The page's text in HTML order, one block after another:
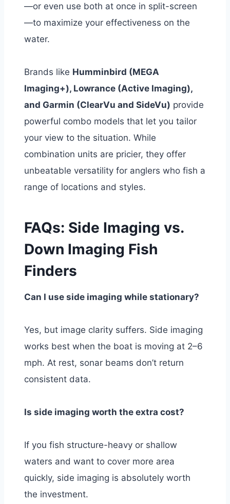
—or even use both at once in split-screen
—to maximize your effectiveness on the
water.
Brands like Humminbird (MEGA
Imaging+), Lowrance (Active Imaging),
and Garmin (ClearVu and SideVu) provide
powerful combo models that let you tailor
your view to the situation.While
combination units are pricier, they offer
unbeatable versatility for anglers who fish a
range of locations and styles.
FAQs: Side Imaging vs.
Down Imaging Fish
Finders
Can I use side imaging while stationary?
Yes, but image clarity suffers. Side imaging
works best when the boat is moving at 2–6
mph. At rest, sonar beams don’t return
consistent data.
Is side imaging worth the extra cost?
If you fish structure-heavy or shallow
waters and want to cover more area
quickly, side imaging is absolutely worth
the investment.